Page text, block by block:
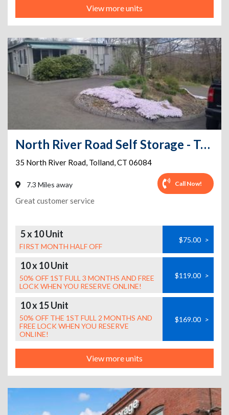
View more units
North River Road Self Storage - Tolland CT
35 North River Road, Tolland,CT 06084
7.3 Miles away Call Now!
Great customer service
5 x 10 Unit
FIRST MONTH HALF OFF
$75.00 >
10 x 10 Unit
50% OFF 1ST FULL 3 MONTHS AND FREE
LOCK WHEN YOU RESERVE ONLINE!
$119.00 >
10 x 15 Unit
50% OFF THE 1ST FULL 2 MONTHS AND
FREE LOCK WHEN YOU RESERVE
ONLINE!
$169.00 >
View more units